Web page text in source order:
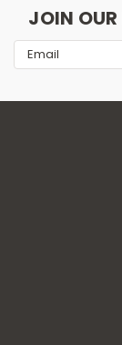
JOIN
Email
Address